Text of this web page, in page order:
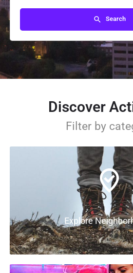
Search
Discover
Filter by
Explore